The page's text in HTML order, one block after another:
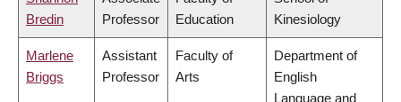
Bredin
Professor
Education
Kinesiology
Marlene
Briggs
Assistant
Professor
Faculty of
Arts
Department of
English
Language and